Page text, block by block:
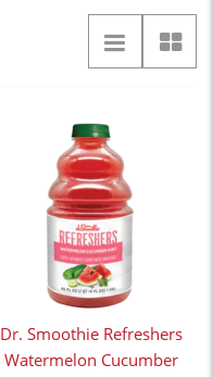
Dr. Smoothie Refreshers
Watermelon Cucumber